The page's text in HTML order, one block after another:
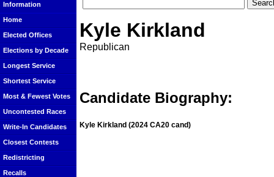
Information
Home
Elected Offices
Elections by Decade
Longest Service
Shortest Service
Most & Fewest Votes
Uncontested Races
Write-In Candidates
Closest Contests
Redistricting
Recalls
Kyle Kirkland
Republican
Candidate Biography:
Kyle Kirkland (2024 CA20 cand)